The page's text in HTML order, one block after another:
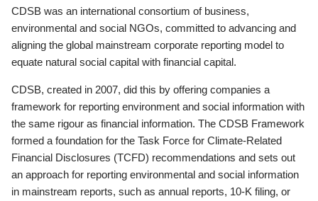
CDSB was an international consortium of business,
environmental and social NGOs, committed to advancing and
aligning the global mainstream corporate reporting model to
equate natural social capital with financial capital.
CDSB, created in 2007, did this by offering companies a
framework for reporting environment and social information with
the same rigour as financial information. The CDSB Framework
formed a foundation for the Task Force for Climate-Related
Financial Disclosures (TCFD) recommendations and sets out
an approach for reporting environmental and social information
in mainstream reports, such as annual reports, 10-K filing, or